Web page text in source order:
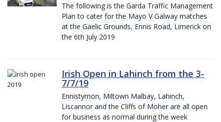
The following is the Garda Traffic Management
Plan to cater for the Mayo V Galway matches
at the Gaelic Grounds, Ennis Road, Limerick on
the 6th July 2019
Irish Open in Lahinch from the 3-
7/7/19
Ennistymon, Miltown Malbay, Lahinch,
Liscannor and the Cliffs of Moher are all open
for business as normal during the week